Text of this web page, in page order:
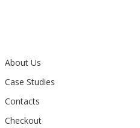
About Us
Case Studies
Contacts
Checkout